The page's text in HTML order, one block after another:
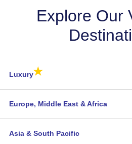
Explore Our
Luxury★
Europe, Middle East & Africa
Asia & South Pacific